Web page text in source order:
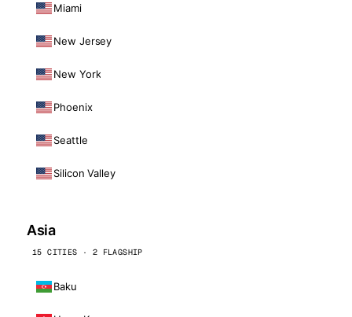
Miami
New Jersey
New York
Phoenix
Seattle
Silicon Valley
Asia
15 CITIES · 2 FLAGSHIP
Baku